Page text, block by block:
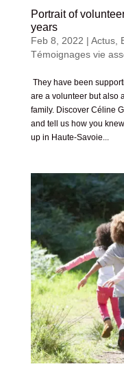
Portrait of
years
Feb 8, 2022 | Actus,
Témoignages vie
They have been
are a volunteer but also
family. Discover Céline
and tell us how you
up in Haute-Savoie...